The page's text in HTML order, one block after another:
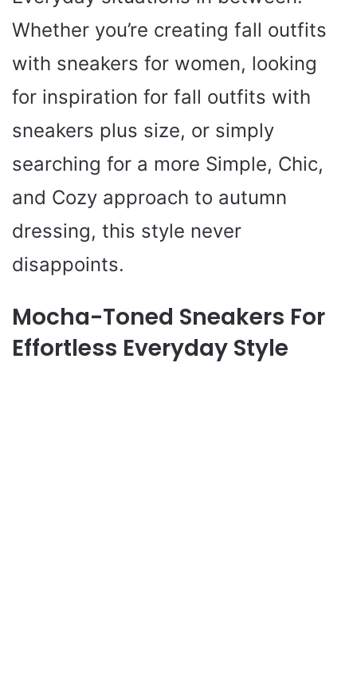
Whether you’re creating fall outfits
with sneakers for women, looking
for inspiration for fall outfits with
sneakers plus size, or simply
searching for a more Simple, Chic,
and Cozy approach to autumn
dressing, this style never
disappoints.
Mocha-Toned Sneakers For
Effortless Everyday Style